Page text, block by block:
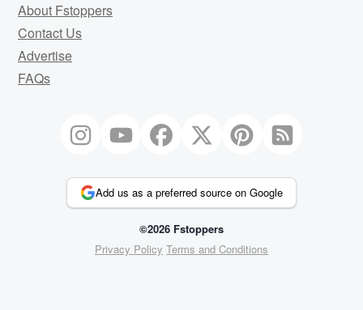
About Fstoppers
Contact Us
Advertise
FAQs
Add us as a preferred source on Google
©2026 Fstoppers
Privacy Policy Terms and Conditions